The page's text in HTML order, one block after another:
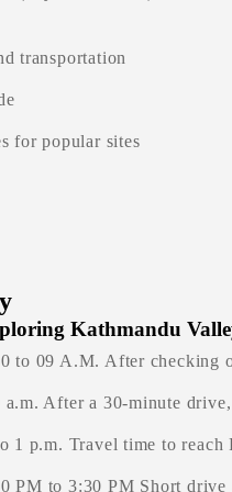
transportation
for popular sites
Kathmandu
to 09 A.M. After checking
a.m. After a 30-minute
1 p.m. Travel time to reach
PM to 3:30 PM Short drive